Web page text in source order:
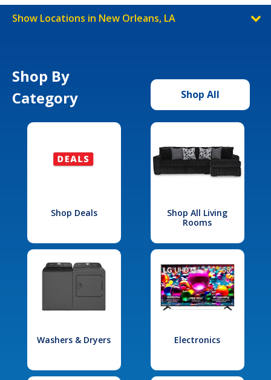
Show Locations in New Orleans, LA
Shop By
Category
Shop All
Shop Deals
Shop All Living
Rooms
Washers & Dryers Electronics